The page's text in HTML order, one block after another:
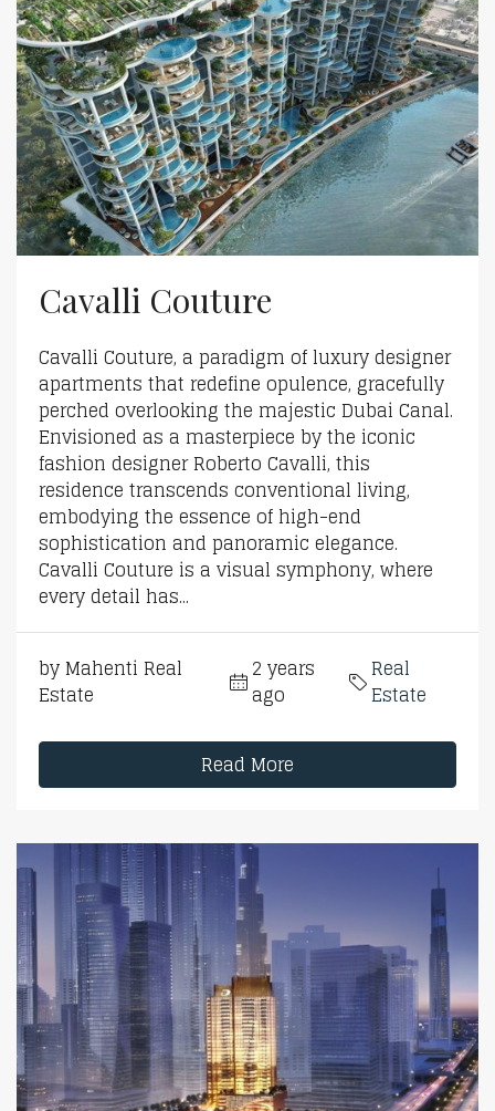
Cavalli Couture
Cavalli Couture, a paradigm of luxury designer
apartments that redefine opulence, gracefully
perched overlooking the majestic Dubai Canal.
Envisioned as a masterpiece by the iconic
fashion designer Roberto Cavalli, this
residence transcends conventional living,
embodying the essence of high-end
sophistication and panoramic elegance.
Cavalli Couture is a visual symphony, where
every detail has...
by Mahenti Real
Estate
2 years
ago
Real
Estate
Read More